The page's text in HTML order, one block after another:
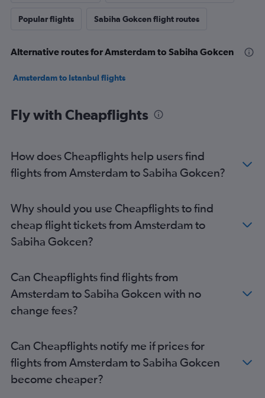
Popular flights Sabiha Gokcen flight routes
Alternative routes for Amsterdam to Sabiha Gokcen
Amsterdam to Istanbul flights
Fly with Cheapflights
How does Cheapflights help users find
flights from Amsterdam to Sabiha Gokcen?
Why should you use Cheapflights to find
cheap flight tickets from Amsterdam to
Sabiha Gokcen?
Can Cheapflights find flights from
Amsterdam to Sabiha Gokcen with no
change fees?
Can Cheapflights notify me if prices for
flights from Amsterdam to Sabiha Gokcen
become cheaper?